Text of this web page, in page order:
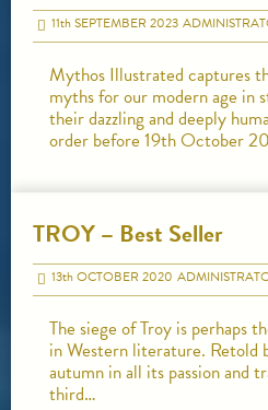
11thSEPTEMBER 2023
Mythos Illustrated captures
myths for our modern age in
their dazzling and deeply
order before 19th October
TROY – Best Seller
13thOCTOBER 2020
The siege of Troy is perhaps
in Western literature. Retold
autumn in all its passion and
third…